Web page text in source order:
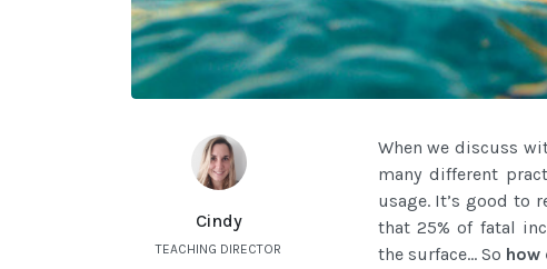
Cindy
TEACHING DIRECTOR
When we discuss
many different
usage. It’s good to
that 25% of fatal
the surface… So how